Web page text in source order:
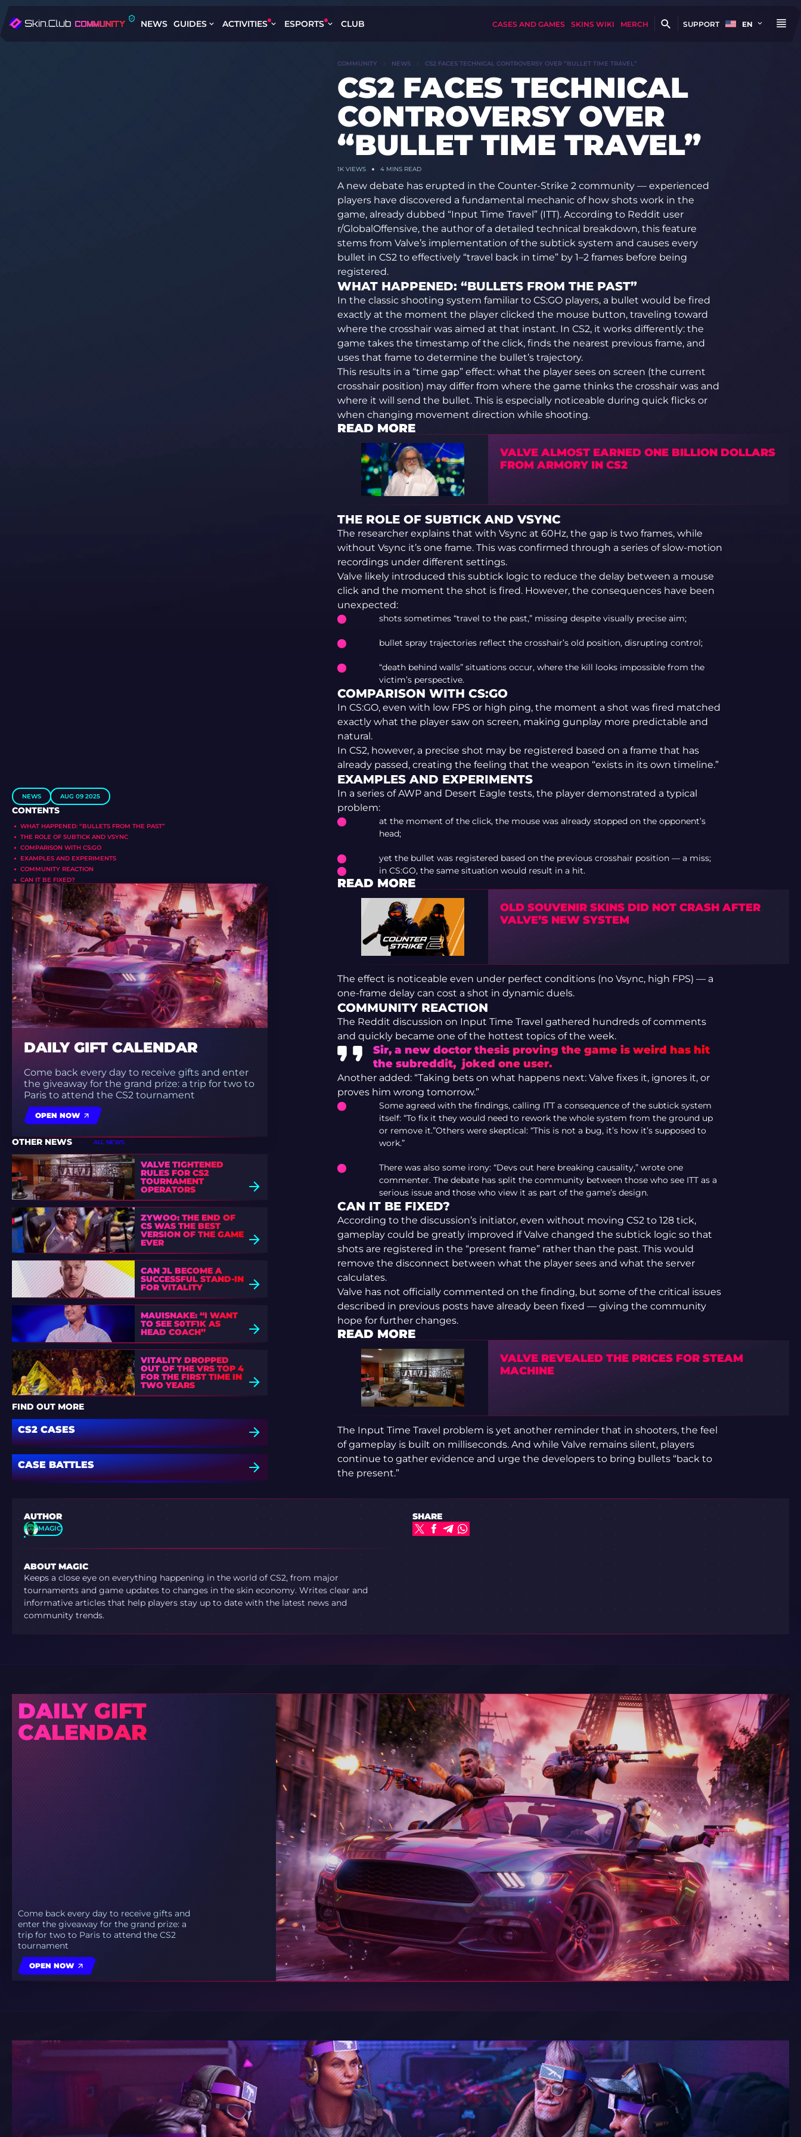
NEWS GUIDES ACTIVITIES ESPORTS CLUB CASES AND GAMES SKINS WIKI MERCH SUPPORT EN
NEWS AUG 09 2025
CONTENTS
WHAT HAPPENED: “BULLETS FROM THE PAST”
THE ROLE OF SUBTICK AND VSYNC
COMPARISON WITH CS:GO
EXAMPLES AND EXPERIMENTS
COMMUNITY REACTION
CAN IT BE FIXED?
DAILY GIFT CALENDAR
Come back every day to receive gifts and enter
the giveaway for the grand prize: a trip for two to
Paris to attend the CS2 tournament
OPEN NOW
OTHER NEWS ALL NEWS
VALVE TIGHTENED
RULES FOR CS2
TOURNAMENT
OPERATORS
ZYWOO: THE END OF
CS WAS THE BEST
VERSION OF THE GAME
EVER
CAN JL BECOME A
SUCCESSFUL STAND-IN
FOR VITALITY
MAUISNAKE: “I WANT
TO SEE S0TF1K AS
HEAD COACH”
VITALITY DROPPED
OUT OF THE VRS TOP 4
FOR THE FIRST TIME IN
TWO YEARS
FIND OUT MORE
CS2 CASES
CASE BATTLES
COMMUNITY NEWS CS2 FACES TECHNICAL CONTROVERSY OVER “BULLET TIME TRAVEL”
CS2 FACES TECHNICAL
CONTROVERSY OVER
“BULLET TIME TRAVEL”
1KVIEWS 4 MINS READ
A new debate has erupted in the Counter-Strike 2 community — experienced
players have discovered a fundamental mechanic of how shots work in the
game, already dubbed “Input Time Travel” (ITT). According to Reddit user
r/GlobalOffensive, the author of a detailed technical breakdown, this feature
stems from Valve’s implementation of the subtick system and causes every
bullet in CS2 to effectively “travel back in time” by 1–2 frames before being
registered.
WHAT HAPPENED: “BULLETS FROM THE PAST”
In the classic shooting system familiar to CS:GO players, a bullet would be fired
exactly at the moment the player clicked the mouse button, traveling toward
where the crosshair was aimed at that instant. In CS2, it works differently: the
game takes the timestamp of the click, finds the nearest previous frame, and
uses that frame to determine the bullet’s trajectory.
This results in a “time gap” effect: what the player sees on screen (the current
crosshair position) may differ from where the game thinks the crosshair was and
where it will send the bullet. This is especially noticeable during quick flicks or
when changing movement direction while shooting.
READ MORE
VALVE ALMOST EARNED ONE BILLION DOLLARS
FROM ARMORY IN CS2
THE ROLE OF SUBTICK AND VSYNC
The researcher explains that with Vsync at 60Hz, the gap is two frames, while
without Vsync it’s one frame. This was confirmed through a series of slow-motion
recordings under different settings.
Valve likely introduced this subtick logic to reduce the delay between a mouse
click and the moment the shot is fired. However, the consequences have been
unexpected:
shots sometimes “travel to the past,” missing despite visually precise aim;
bullet spray trajectories reflect the crosshair’s old position, disrupting control;
“death behind walls” situations occur, where the kill looks impossible from the
victim’s perspective.
COMPARISON WITH CS:GO
In CS:GO, even with low FPS or high ping, the moment a shot was fired matched
exactly what the player saw on screen, making gunplay more predictable and
natural.
In CS2, however, a precise shot may be registered based on a frame that has
already passed, creating the feeling that the weapon “exists in its own timeline.”
EXAMPLES AND EXPERIMENTS
In a series of AWP and Desert Eagle tests, the player demonstrated a typical
problem:
at the moment of the click, the mouse was already stopped on the opponent’s
head;
yet the bullet was registered based on the previous crosshair position — a miss;
in CS:GO, the same situation would result in a hit.
READ MORE
OLD SOUVENIR SKINS DID NOT CRASH AFTER
VALVE’S NEW SYSTEM
The effect is noticeable even under perfect conditions (no Vsync, high FPS) — a
one-frame delay can cost a shot in dynamic duels.
COMMUNITY REACTION
The Reddit discussion on Input Time Travel gathered hundreds of comments
and quickly became one of the hottest topics of the week.
Sir, a new doctor thesis proving the game is weird has hit
the subreddit, joked one user.
Another added: “Taking bets on what happens next: Valve fixes it, ignores it, or
proves him wrong tomorrow.”
Some agreed with the findings, calling ITT a consequence of the subtick system
itself: “To fix it they would need to rework the whole system from the ground up
or remove it.”Others were skeptical: “This is not a bug, it’s how it’s supposed to
work.”
There was also some irony: “Devs out here breaking causality,” wrote one
commenter. The debate has split the community between those who see ITT as a
serious issue and those who view it as part of the game’s design.
CAN IT BE FIXED?
According to the discussion’s initiator, even without moving CS2 to 128 tick,
gameplay could be greatly improved if Valve changed the subtick logic so that
shots are registered in the “present frame” rather than the past. This would
remove the disconnect between what the player sees and what the server
calculates.
Valve has not officially commented on the finding, but some of the critical issues
described in previous posts have already been fixed — giving the community
hope for further changes.
READ MORE
VALVE REVEALED THE PRICES FOR STEAM
MACHINE
The Input Time Travel problem is yet another reminder that in shooters, the feel
of gameplay is built on milliseconds. And while Valve remains silent, players
continue to gather evidence and urge the developers to bring bullets “back to
the present.”
AUTHOR
MAGIC
ABOUT MAGIC
Keeps a close eye on everything happening in the world of CS2, from major
tournaments and game updates to changes in the skin economy. Writes clear and
informative articles that help players stay up to date with the latest news and
community trends.
SHARE
DAILY GIFT
CALENDAR
Come back every day to receive gifts and
enter the giveaway for the grand prize: a
trip for two to Paris to attend the CS2
tournament
OPEN NOW